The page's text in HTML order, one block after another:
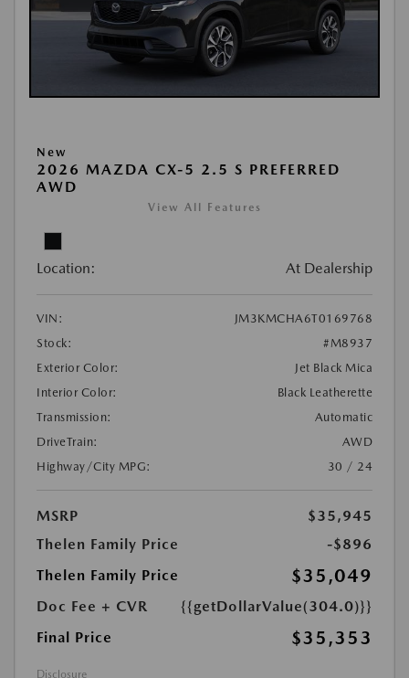
New
2026 MAZDA CX-5 2.5 S PREFERRED
AWD
View All Features
Location: At Dealership
VIN:
JM3KMCHA6T0169768
Stock:
#M8937
Exterior Color:
Jet Black Mica
Interior Color:
Black Leatherette
Transmission:
Automatic
DriveTrain:
AWD
Highway/City MPG:
30 / 24
MSRP
$35,945
Thelen Family Price
-$896
Thelen Family Price
$35,049
Doc Fee + CVR
{{getDollarValue(304.0)}}
Final Price
$35,353
Disclosure